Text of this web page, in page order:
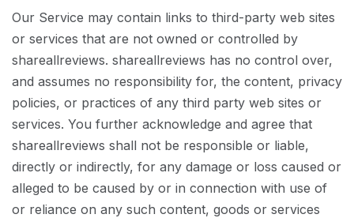
Our Service may contain links to third-party web sites
or services that are not owned or controlled by
shareallreviews. shareallreviews has no control over,
and assumes no responsibility for, the content, privacy
policies, or practices of any third party web sites or
services. You further acknowledge and agree that
shareallreviews shall not be responsible or liable,
directly or indirectly, for any damage or loss caused or
alleged to be caused by or in connection with use of
or reliance on any such content, goods or services